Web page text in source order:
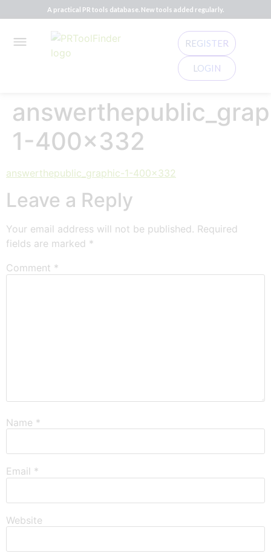
A practical PR tools database. New tools added regularly.
REGISTER
LOGIN
1-400×332
answerthepublic_graphic-1-400x332
Leave a Reply
Your email address will not be published. Required
fields are marked *
Comment *
Name *
Email *
Website